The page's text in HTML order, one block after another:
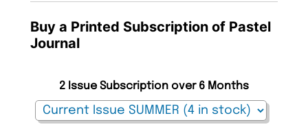
Buy a Printed Subscription of Pastel
Journal
2 Issue Subscription over 6 Months